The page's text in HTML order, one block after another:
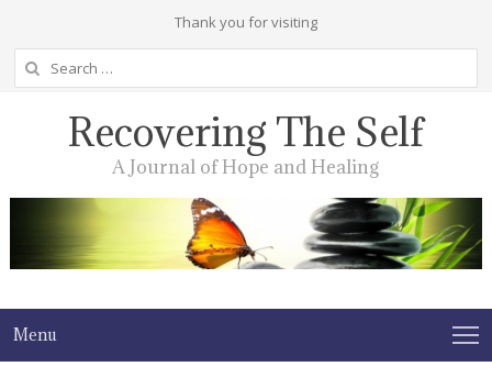
Thank you for visiting
Search
for:
Recovering The Self
A Journal of Hope and Healing
Menu